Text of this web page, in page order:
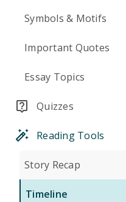
Symbols & Motifs
Important Quotes
Essay Topics
Quizzes
Reading Tools
Story Recap
Timeline